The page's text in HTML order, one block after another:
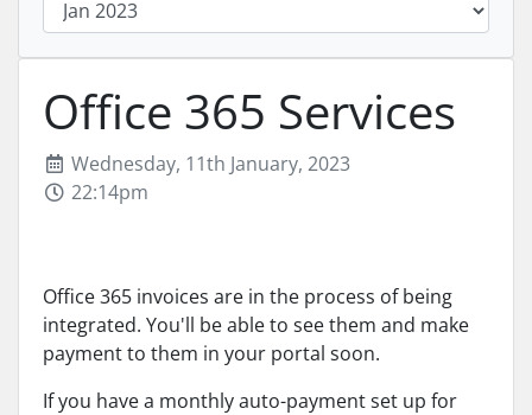
Office 365 Services
Wednesday, 11th January, 2023
22:14pm
Office 365 invoices are in the process of being
integrated. You'll be able to see them and make
payment to them in your portal soon.
If you have a monthly auto-payment set up for